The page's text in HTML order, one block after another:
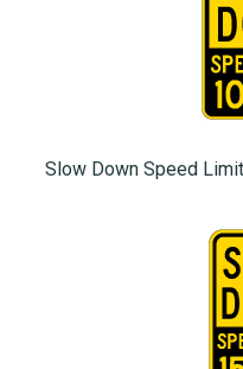
Slow Down Speed